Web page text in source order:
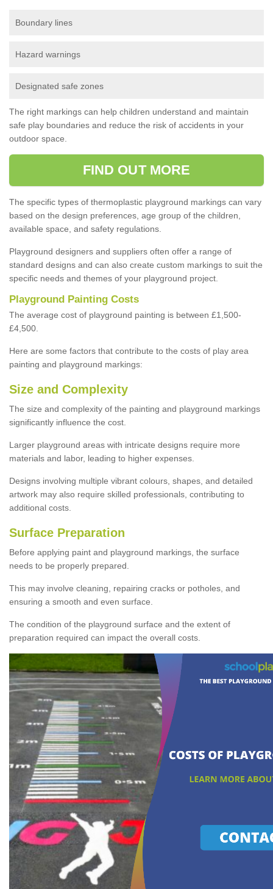
Boundary lines
Hazard warnings
Designated safe zones
The right markings can help children understand and maintain
safe play boundaries and reduce the risk of accidents in your
outdoor space.
FIND OUT MORE
The specific types of thermoplastic playground markings can vary
based on the design preferences, age group of the children,
available space, and safety regulations.
Playground designers and suppliers often offer a range of
standard designs and can also create custom markings to suit the
specific needs and themes of your playground project.
Playground Painting Costs
The average cost of playground painting is between £1,500-
£4,500.
Here are some factors that contribute to the costs of play area
painting and playground markings:
Size and Complexity
The size and complexity of the painting and playground markings
significantly influence the cost.
Larger playground areas with intricate designs require more
materials and labor, leading to higher expenses.
Designs involving multiple vibrant colours, shapes, and detailed
artwork may also require skilled professionals, contributing to
additional costs.
Surface Preparation
Before applying paint and playground markings, the surface
needs to be properly prepared.
This may involve cleaning, repairing cracks or potholes, and
ensuring a smooth and even surface.
The condition of the playground surface and the extent of
preparation required can impact the overall costs.